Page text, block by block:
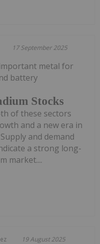
17 September 2025
Stocks
metal for
battery
of these sectors
and a new era in
and demand
a strong long-
market....
19 August 2025